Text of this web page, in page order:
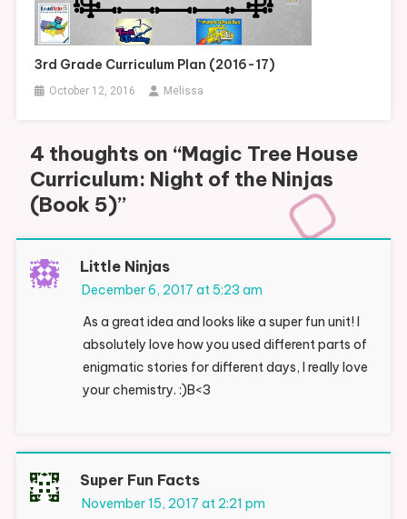
3rd Grade Curriculum Plan (2016-17)
October 12, 2016 Melissa
4 thoughts on “Magic Tree House
Curriculum: Night of the Ninjas
(Book 5)”
Little Ninjas
December 6, 2017 at 5:23 am
As a great idea and looks like a super fun unit! I
absolutely love how you used different parts of
enigmatic stories for different days, I really love
your chemistry. :)B<3
Super Fun Facts
November 15, 2017 at 2:21 pm